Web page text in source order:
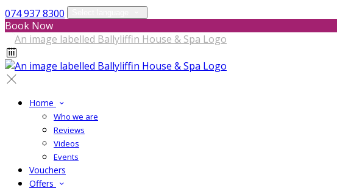
074 937 8300
Book Now
Home
Who we are
Reviews
Videos
Events
Vouchers
Offers